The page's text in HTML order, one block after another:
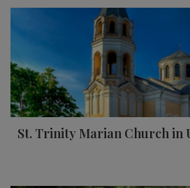
St. Trinity Marian Church in